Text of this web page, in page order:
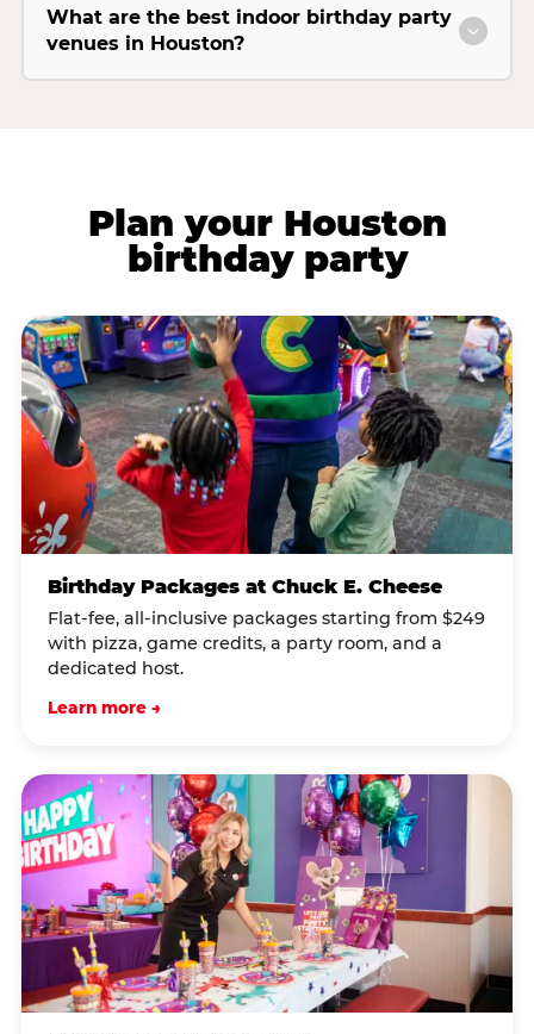
What are the best indoor birthday party
venues in Houston?
Plan your Houston
birthday party
Birthday Packages at Chuck E. Cheese
Flat-fee, all-inclusive packages starting from $249
with pizza, game credits, a party room, and a
dedicated host.
Learn more →